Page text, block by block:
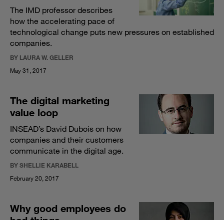
The IMD professor describes
how the accelerating pace of
technological change puts new pressures on established
companies.
BY LAURA W. GELLER
May 31, 2017
The digital marketing
value loop
INSEAD’s David Dubois on how
companies and their customers
communicate in the digital age.
BY SHELLIE KARABELL
February 20, 2017
Why good employees do